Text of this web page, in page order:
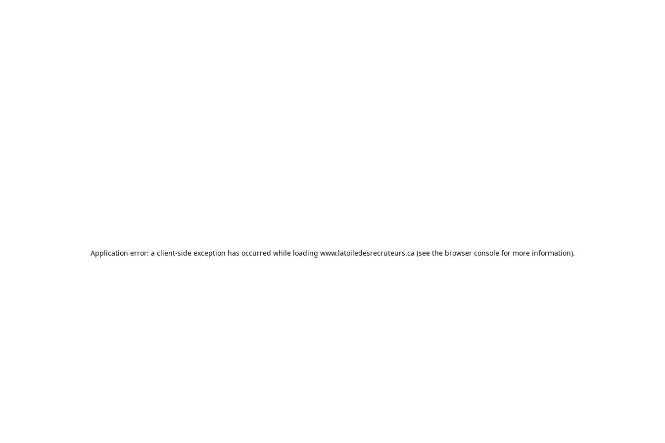
Application error: a client-side exception has occurred while loading www.latoiledesrecruteurs.ca (see the browser consolefor more information).